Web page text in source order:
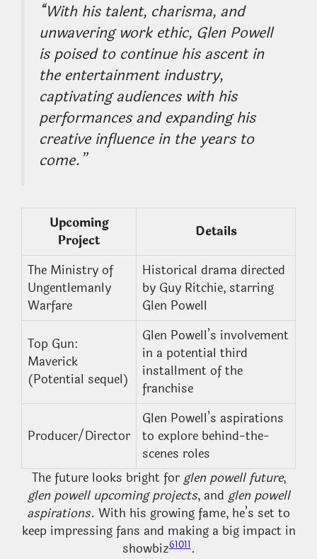
“With his talent, charisma, and
unwavering work ethic, Glen Powell
is poised to continue his ascent in
the entertainment industry,
captivating audiences with his
performances and expanding his
creative influence in the years to
come.”
Upcoming
Project
Details
The Ministry of
Ungentlemanly
Warfare
Historical drama directed
by Guy Ritchie, starring
Glen Powell
Top Gun:
Maverick
(Potential sequel)
Glen Powell’s involvement
in a potential third
installment of the
franchise
Producer/Director
Glen Powell’s aspirations
to explore behind-the-
scenes roles
The future looks bright forglen powell future,
glen powell upcoming projects, and glen powell
aspirations. With his growing fame, he’s set to
keep impressing fans and making a big impact in
showbiz61011.